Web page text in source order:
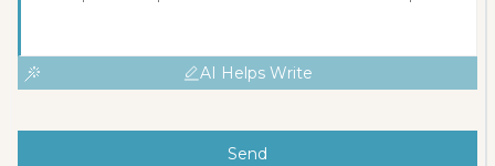
AI Helps Write
Send